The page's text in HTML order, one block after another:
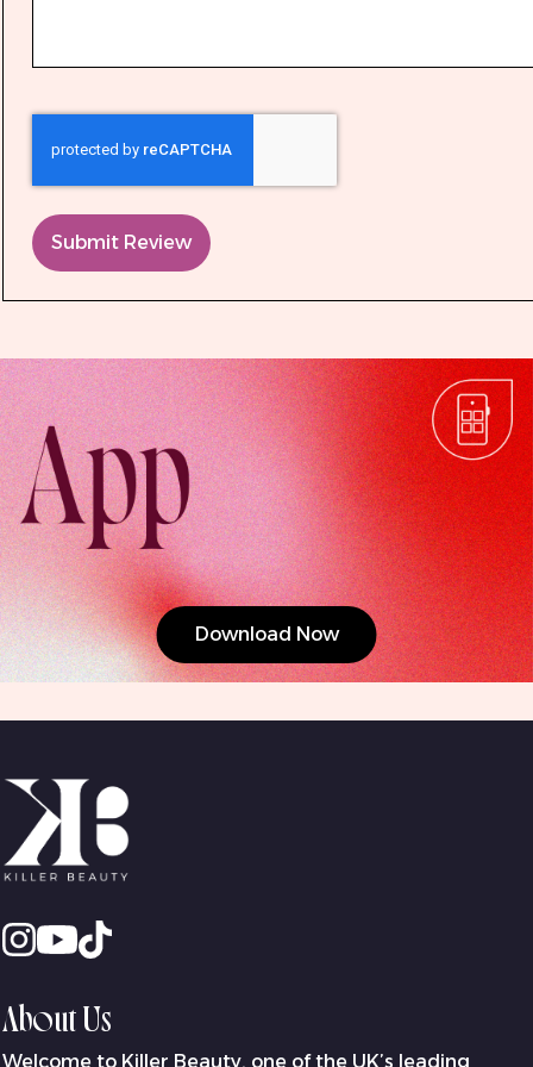
Submit Review
Download Now
About Us
Welcome to Killer Beauty, one of the UK’s leading